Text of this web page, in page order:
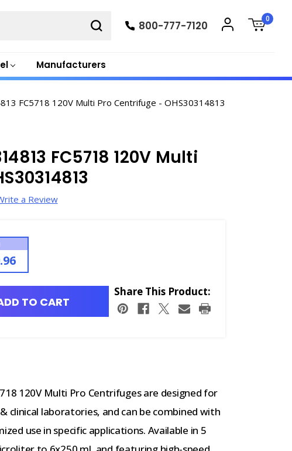
Manufacturers
800-777-7120
0
FC5718 120V Multi Pro Centrifuge - OHS30314813
FC5718 120V Multi
a Review
TO CART
Share This Product:
120V Multi Pro Centrifuges are designed for
clinical laboratories, and can be combined with
use in specific applications. Available in 5